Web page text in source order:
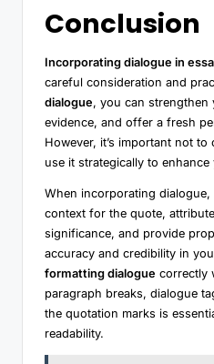
Conclusion
Incorporating dialogue in
careful consideration and
dialogue, you can strengthen
evidence, and offer a fresh
However, it’s important not
use it strategically to enhance
When incorporating
context for the quote,
significance, and provide
accuracy and credibility in
formatting dialogue correctly
paragraph breaks, dialogue
the quotation marks is
readability.